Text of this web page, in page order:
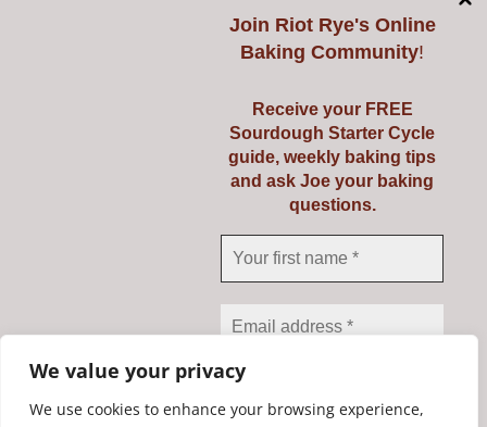
We value your privacy
We use cookies to enhance your browsing experience,
Add to cart Details
Join Riot Rye's Online
Baking Community!
Receive your FREE
Sourdough Starter Cycle
guide, weekly baking tips
and ask Joe your baking
questions.